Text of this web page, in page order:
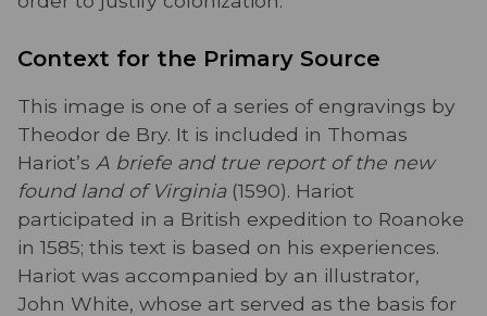
Context for the Primary Source
This image is one of a series of engravings by
Theodor de Bry. It is included in Thomas
Hariot’s A briefe and true report of the new
found land of Virginia(1590). Hariot
participated in a British expedition to Roanoke
in 1585; this text is based on his experiences.
Hariot was accompanied by an illustrator,
John White, whose art served as the basis for